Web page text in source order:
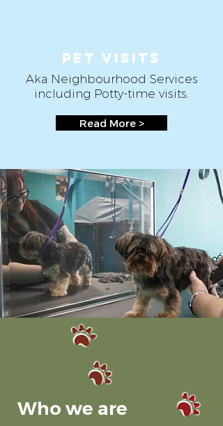
Pet VISITS
Aka Neighbourhood Services
including Potty-time visits.
Read More >
Who we are